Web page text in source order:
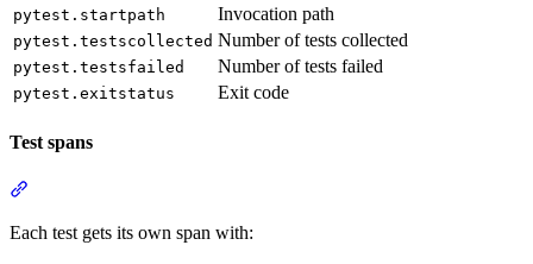
pytest.startpath Invocation path
pytest.testscollected Number of tests collected
pytest.testsfailed Number of tests failed
pytest.exitstatus Exit code
Test spans
Each test gets its own span with: